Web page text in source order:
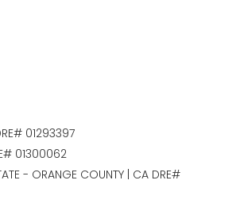
01293397
01300062
- ORANGE COUNTY | CA DRE#